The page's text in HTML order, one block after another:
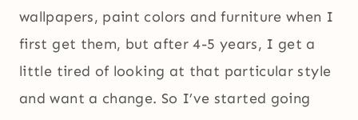
wallpapers, paint colors and furniture when I
first get them, but after 4-5 years, I get a
little tired of looking at that particular style
and want a change. So I’ve started going